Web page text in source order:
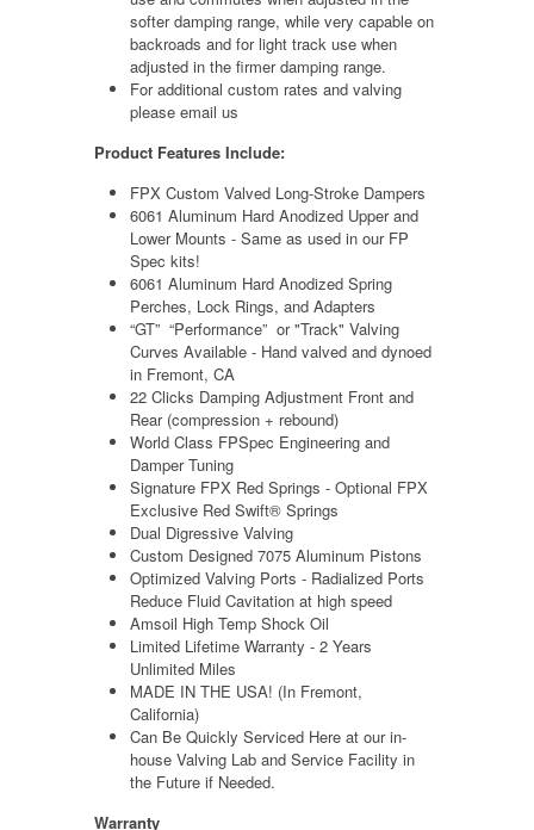
softer damping range, while very capable on
backroads and for light track use when
adjusted in the firmer damping range.
For additional custom rates and valving
please email us
Product Features Include:
FPX Custom Valved Long-Stroke Dampers
6061 Aluminum Hard Anodized Upper and
Lower Mounts - Same as used in our FP
Spec kits!
6061 Aluminum Hard Anodized Spring
Perches, Lock Rings, and Adapters
“GT” “Performance” or "Track" Valving
Curves Available - Hand valved and dynoed
in Fremont, CA
22 Clicks Damping Adjustment Front and
Rear (compression + rebound)
World Class FPSpec Engineering and
Damper Tuning
Signature FPX Red Springs - Optional FPX
Exclusive Red Swift® Springs
Dual Digressive Valving
Custom Designed 7075 Aluminum Pistons
Optimized Valving Ports - Radialized Ports
Reduce Fluid Cavitation at high speed
Amsoil High Temp Shock Oil
Limited Lifetime Warranty - 2 Years
Unlimited Miles
MADE IN THE USA! (In Fremont,
California)
Can Be Quickly Serviced Here at ourin-
house Valving Lab and Service Facility in
the Future if Needed.
Warranty